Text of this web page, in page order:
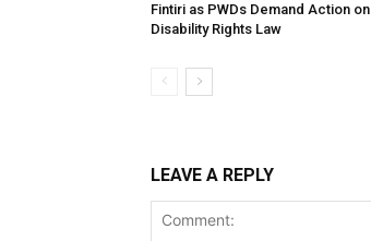
Fintiri as PWDs Demand Action on
Disability Rights Law
LEAVE A REPLY